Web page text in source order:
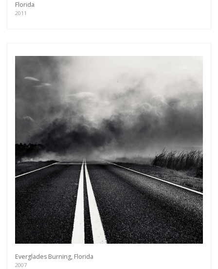
Florida
2011
Everglades Burning, Florida
2007